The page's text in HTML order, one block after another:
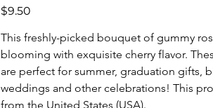
Price
$9.50
This freshly-picked bouquet of gummy
blooming with exquisite cherry flavor.
are perfect for summer, graduation gifts,
weddings and other celebrations! This
from the United States (USA).